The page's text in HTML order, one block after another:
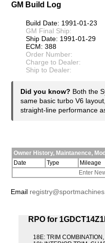
GM Build Log
Build Date: 1991-01-23
GM Final Ship:
Ship Date: 1991-01-29
ECM: 388
Order Number:
Charge to Dealer:
Ship to Dealer:
Did you know? Both the
same basic turbo V6
straight-line performance
Owner History, Maintanence,
Date
Type Mileage
Enter
Email
RPO for
18E: TRIM